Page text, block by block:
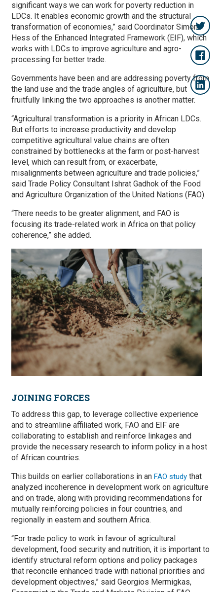
significant ways we can work for poverty reduction in
LDCs. It enables economic growth and the structural
transformation of economies,” said Coordinator Simon
Hess of the Enhanced Integrated Framework (EIF), which
works with LDCs to improve agriculture and agro-
processing for better trade.
Governments have been and are addressing poverty from
the land use and the trade angles of agriculture, but
fruitfully linking the two approaches is another matter.
“Agricultural transformation is a priority in African LDCs.
But efforts to increase productivity and develop
competitive agricultural value chains are often
constrained by bottlenecks at the farm or post-harvest
level, which can result from, or exacerbate,
misalignments between agriculture and trade policies,”
said Trade Policy Consultant Ishrat Gadhok of the Food
and Agriculture Organization of the United Nations (FAO).
“There needs to be greater alignment, and FAO is
focusing its trade-related work in Africa on that policy
coherence,” she added.
JOINING FORCES
To address this gap, to leverage collective experience
and to streamline affiliated work, FAO and EIF are
collaborating to establish and reinforce linkages and
provide the necessary research to inform policy in a host
of African countries.
This builds on earlier collaborations in an FAO study that
analyzed incoherence in development work on agriculture
and on trade, along with providing recommendations for
mutually reinforcing policies in four countries, and
regionally in eastern and southern Africa.
“For trade policy to work in favour of agricultural
development, food security and nutrition, it is important to
identify structural reform options and policy packages
that reconcile enhanced trade with national priorities and
development objectives,” said Georgios Mermigkas,